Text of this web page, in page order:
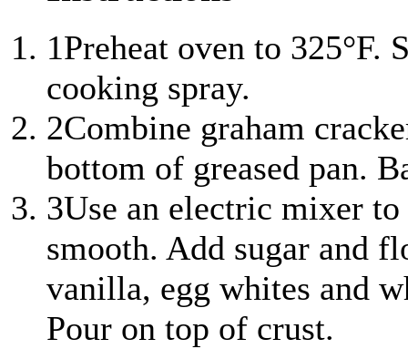
1Preheat oven to 325°F.
cooking spray.
2Combine graham
bottom of greased pan.
3Use an electric mixer to
smooth. Add sugar and
vanilla, egg whites and
Pour on top of crust.